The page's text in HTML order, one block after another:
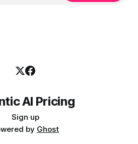
AI Pricing
Sign up
by Ghost